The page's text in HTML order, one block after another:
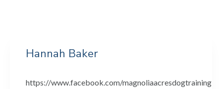
Hannah Baker
https://www.facebook.com/magnoliaacresdogtraining